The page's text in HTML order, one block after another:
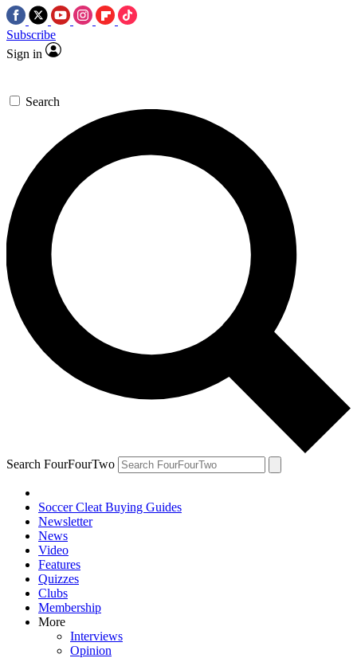
Subscribe
Sign in
Search
Search FourFourTwo
Soccer Cleat Buying Guides
Newsletter
News
Video
Features
Quizzes
Clubs
Membership
More
Interviews
Opinion